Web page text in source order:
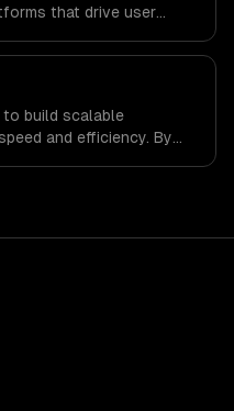
that drive user
process and
your business stays
to build scalable
and efficiency. By